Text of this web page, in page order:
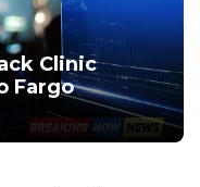
Clinic
Fargo